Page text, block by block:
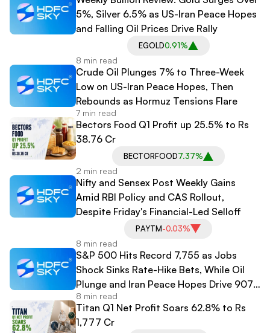
5%, Silver 6.5% as US-Iran Peace Hopes
and Falling Oil Prices Drive Rally
EGOLD0.91%
8 min read
Crude Oil Plunges 7% to Three-Week
Low on US-Iran Peace Hopes, Then
Rebounds as Hormuz Tensions Flare
7 min read
Bectors Food Q1 Profit up 25.5% to Rs
38.76 Cr
BECTORFOOD7.37%
2 min read
Nifty and Sensex Post Weekly Gains
Amid RBI Policy and CAS Rollout,
Despite Friday's Financial-Led Selloff
PAYTM-0.03%
8 min read
S&P 500 Hits Record 7,755 as Jobs
Shock Sinks Rate-Hike Bets, While Oil
Plunge and Iran Peace Hopes Drive 907-
Point Dow Surge
8 min read
Titan Q1 Net Profit Soars 62.8% to Rs
1,777 Cr